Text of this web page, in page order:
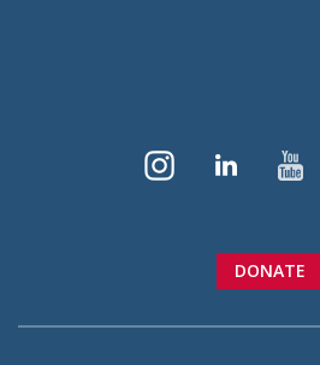
DONATE